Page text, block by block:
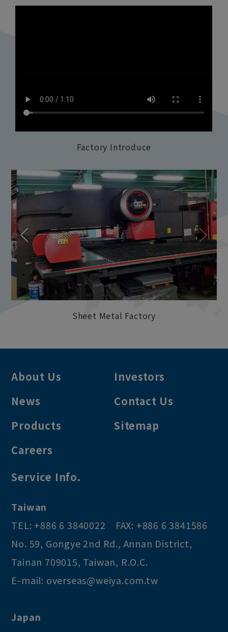
Factory Introduce
Sheet Metal Factory
About Us
News
Products
Careers
Investors
Contact Us
Sitemap
Service Info.
Taiwan
TEL: +886 6 3840022 FAX: +886 6 3841586
No. 59, Gongye 2nd Rd., Annan District,
Tainan 709015, Taiwan, R.O.C.
E-mail: overseas@weiya.com.tw
Japan